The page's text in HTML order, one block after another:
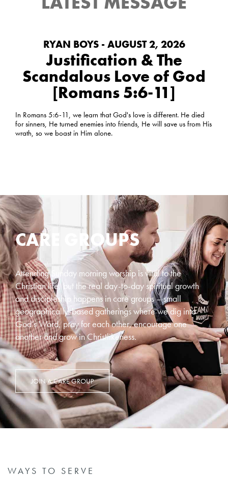
RYAN BOYS - AUGUST 2, 2026
Justification & The
Scandalous Love of God
[Romans 5:6-11]
In Romans 5:6-11, we learn that God's love is different. He died
for sinners, He turned enemies into friends, He will save us from His
wrath, so we boast in Him alone.
CARE GROUPS
Attending Sunday morning worship is vital to the
Christian life, but the real day-to-day spiritual growth
and discipleship happens in care groups – small
geographically-based gatherings where we dig into
God’s Word, pray for each other, encourage one
another and grow in Christlikeness.
JOIN A CARE GROUP
WAYS TO SERVE